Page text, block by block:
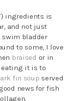
ingredients is
and not just
swim bladder
to some, I love
braised or in
eating it is to
fin soup served
news for fish